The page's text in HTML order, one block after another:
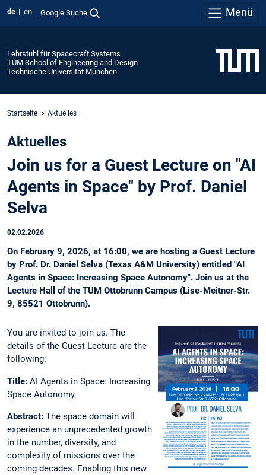
de en Google Suche Menü
Lehrstuhl für Spacecraft Systems
TUM School of Engineering and Design
Technische Universität München
Startseite Aktuelles
Aktuelles
Join us for a Guest Lecture on "AI
Agents in Space" by Prof. Daniel
Selva
02.02.2026
On February 9, 2026, at 16:00, we are hosting a Guest Lecture
by Prof. Dr. Daniel Selva (Texas A&M University) entitled "AI
Agents in Space: Increasing Space Autonomy". Join us at the
Lecture Hall of the TUM Ottobrunn Campus (Lise-Meitner-Str.
9, 85521 Ottobrunn).
You are invited to join us. The
details of the Guest Lecture are the
following:
Title: AI Agents in Space: Increasing
Space Autonomy
Abstract: The space domain will
experience an unprecedented growth
in the number, diversity, and
complexity of missions over the
coming decades. Enabling this new